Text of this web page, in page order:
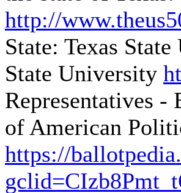
http://
State: Texas
State University
Representatives -
of American
https://